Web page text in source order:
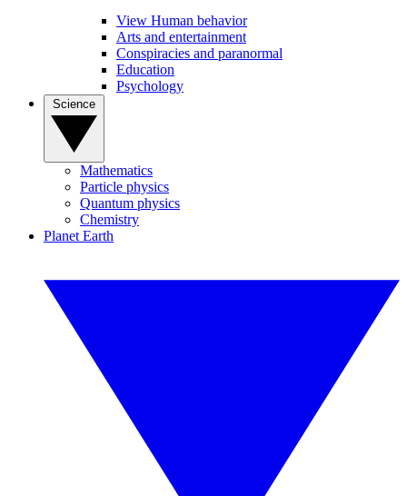
View Human behavior
Arts and entertainment
Conspiracies and paranormal
Education
Psychology
Mathematics
Particle physics
Quantum physics
Chemistry
Planet Earth